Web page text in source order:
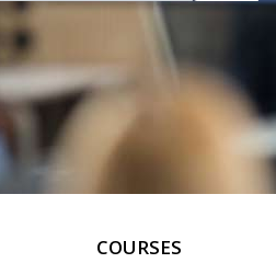
COURSES